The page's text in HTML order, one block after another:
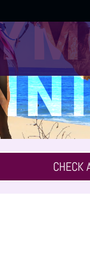
CHECK